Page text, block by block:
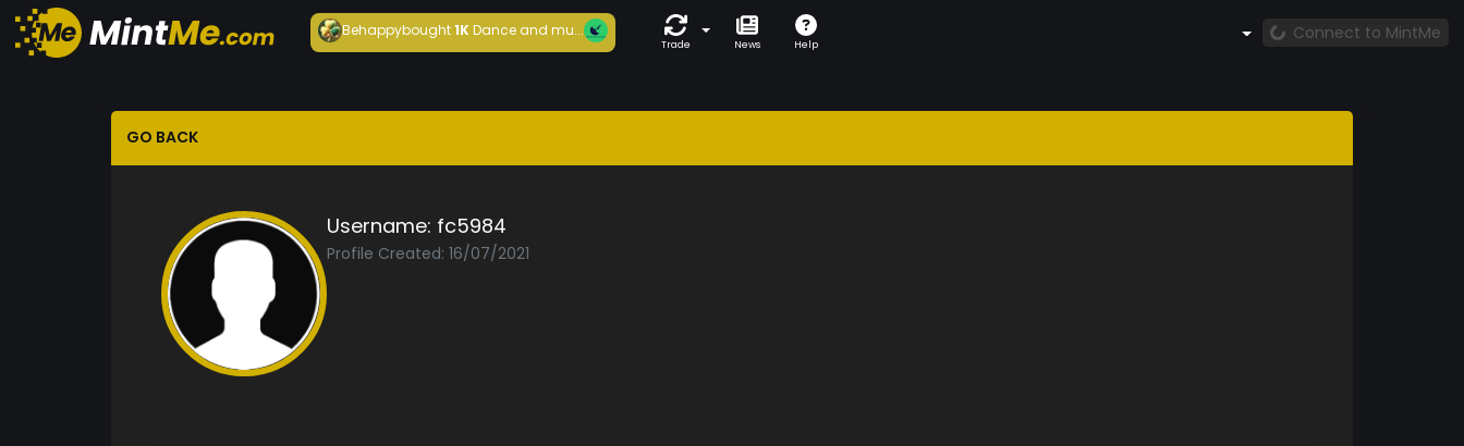
Behappybought1KDance and mu...
Trade News Help
Connect to MintMe
GO BACK
Username: fc5984
Profile Created: 16/07/2021